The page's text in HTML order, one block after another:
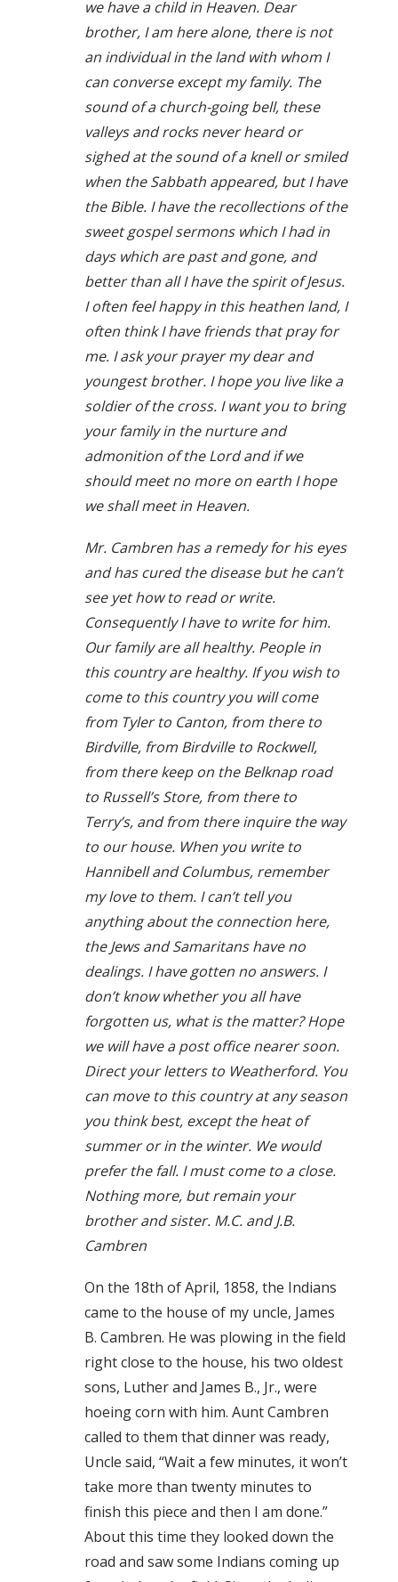
we have a child in Heaven. Dear
brother, I am here alone, there is not
an individual in the land with whom I
can converse except my family. The
sound of a church-going bell, these
valleys and rocks never heard or
sighed at the sound of a knell or smiled
when the Sabbath appeared, but I have
the Bible. I have the recollections of the
sweet gospel sermons which I had in
days which are past and gone, and
better than all I have the spirit of Jesus.
I often feel happy in this heathen land, I
often think I have friends that pray for
me. I ask your prayer my dear and
youngest brother. I hope you live like a
soldier of the cross. I want you to bring
your family in the nurture and
admonition of the Lord and if we
should meet no more on earth I hope
we shall meet in Heaven.
Mr. Cambren has a remedy for his eyes
and has cured the disease but he can’t
see yet how to read or write.
Consequently I have to write for him.
Our family are all healthy. People in
this country are healthy. If you wish to
come to this country you will come
from Tyler to Canton, from there to
Birdville, from Birdville to Rockwell,
from there keep on the Belknap road
to Russell’s Store, from there to
Terry’s, and from there inquire the way
to our house. When you write to
Hannibell and Columbus, remember
my love to them. I can’t tell you
anything about the connection here,
the Jews and Samaritans have no
dealings. I have gotten no answers. I
don’t know whether you all have
forgotten us, what is the matter? Hope
we will have a post office nearer soon.
Direct your letters to Weatherford. You
can move to this country at any season
you think best, except the heat of
summer or in the winter. We would
prefer the fall. I must come to a close.
Nothing more, but remain your
brother and sister. M.C. and J.B.
Cambren
On the 18th of April, 1858, the Indians
came to the house of my uncle, James
B. Cambren. He was plowing in the field
right close to the house, his two oldest
sons, Luther and James B., Jr., were
hoeing corn with him. Aunt Cambren
called to them that dinner was ready,
Uncle said, “Wait a few minutes, it won’t
take more than twenty minutes to
finish this piece and then I am done.”
About this time they looked down the
road and saw some Indians coming up